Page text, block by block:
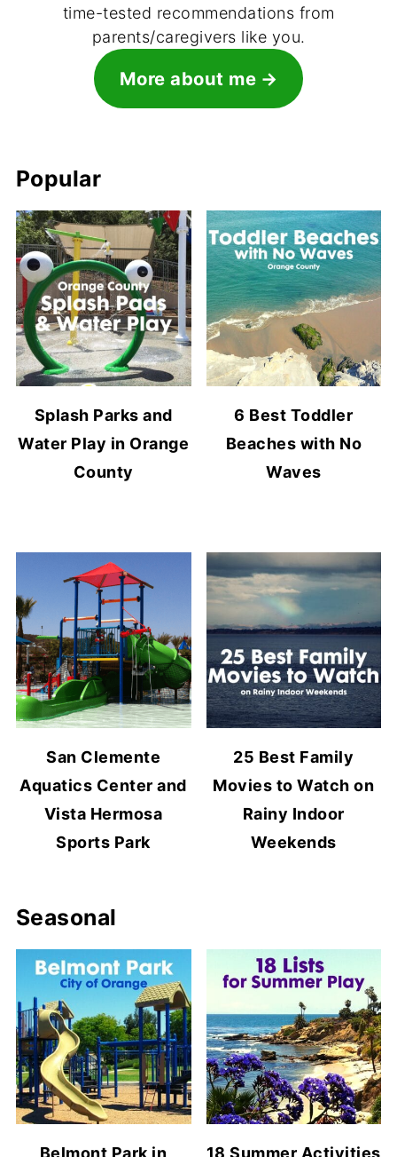
time-tested recommendations from
parents/caregivers like you.
More about me
Popular
Splash Parks and
Water Play in Orange
County
6 Best Toddler
Beaches with No
Waves
San Clemente
Aquatics Center and
Vista Hermosa
Sports Park
25 Best Family
Movies to Watch on
Rainy Indoor
Weekends
Seasonal
Belmont Park in
18 Summer Activities